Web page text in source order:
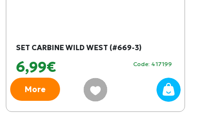
SET CARBINE WILD WEST (#669-3)
6,99€ Code: 417199
More